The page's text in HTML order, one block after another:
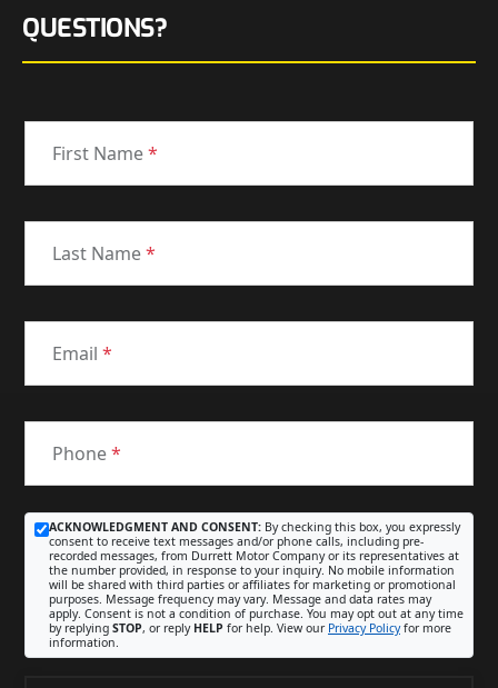
QUESTIONS?
First Name*
Last Name*
Email *
Phone*
ACKNOWLEDGMENT AND CONSENT: By checking this box, you expressly
consent to receive text messages and/or phone calls, including pre-
recorded messages, from Durrett Motor Company or its representatives at
the number provided, in response to your inquiry. No mobile information
will be shared with third parties or affiliates for marketing or promotional
purposes. Message frequency may vary. Message and data rates may
apply. Consent is not a condition of purchase. You may opt out at any time
by replying STOP, or reply HELP for help. View our Privacy Policyfor more
information.